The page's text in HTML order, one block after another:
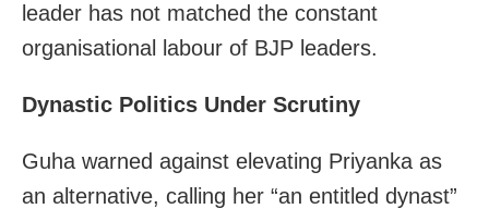
leader has not matched the constant
organisational labour of BJP leaders.
Dynastic Politics Under Scrutiny
Guha warned against elevating Priyanka as
an alternative, calling her “an entitled dynast”